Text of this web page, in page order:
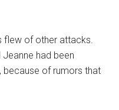
flew of other attacks.
had been
because of rumors that